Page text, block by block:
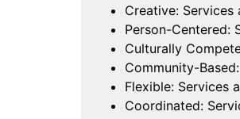
Creative:
Person-Centered:
Culturally
Community-
Flexible: Services
Coordinated: